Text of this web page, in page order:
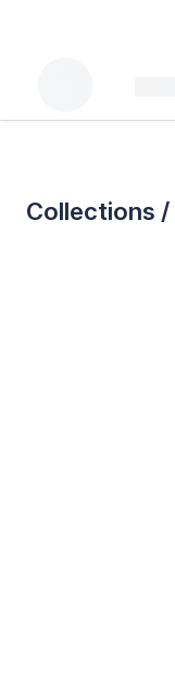
Collections /